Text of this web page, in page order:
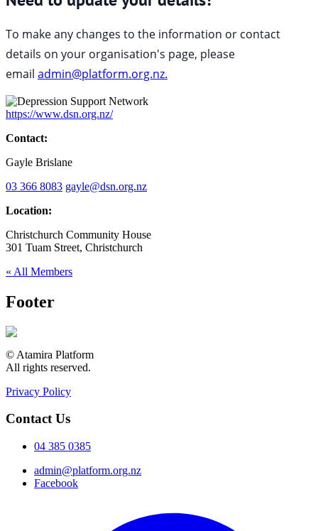
To make any changes to the information or contact
details on your organisation's page, please
email admin@platform.org.nz.
https://www.dsn.org.nz/
Contact:
Gayle Brislane
03 366 8083 gayle@dsn.org.nz
Location:
Christchurch Community House
301 Tuam Street, Christchurch
« All Members
Footer
© Atamira Platform
All rights reserved.
Privacy Policy
Contact Us
04 385 0385
admin@platform.org.nz
Facebook